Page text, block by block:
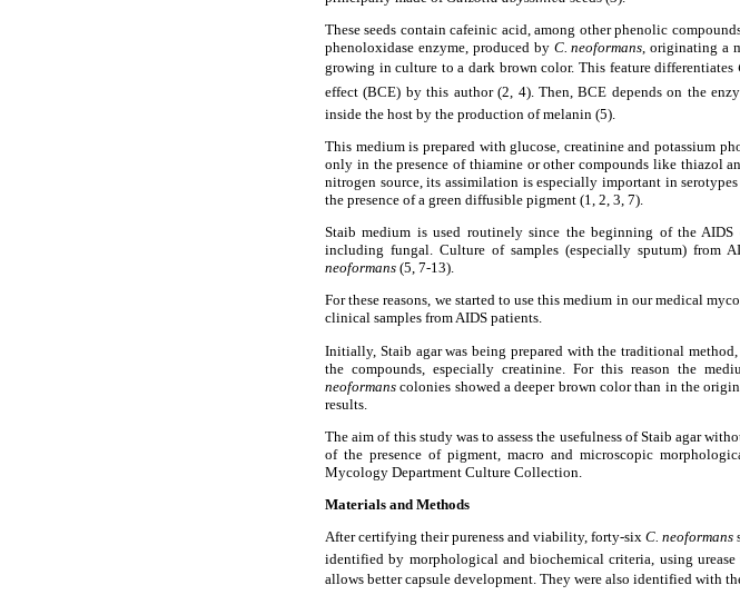
These seeds contain cafeinic acid, among other phenolic
phenoloxidase enzyme, produced by C. neoformans , originating a
growing in culture to a dark brown color. This feature differentiates
effect (BCE) by this author (2, 4). Then, BCE depends on the
inside the host by the production of melanin (5).
This medium is prepared with glucose, creatinine and potassium
only in the presence of thiamine or other compounds like thiazol
nitrogen source, its assimilation is especially important in
the presence of a green diffusible pigment (1, 2, 3, 7).
Staib medium is used routinely since the beginning of the
including fungal. Culture of samples (especially sputum) from
neoformans (5, 7-13).
For these reasons, we started to use this medium in our medical
clinical samples from AIDS patients.
Initially, Staib agar was being prepared with the traditional
the compounds, especially creatinine. For this reason the
neoformans colonies showed a deeper brown color than in the
results.
The aim of this study was to assess the usefulness of Staib agar
of the presence of pigment, macro and microscopic
Mycology Department Culture Collection.
Materials and Methods
After certifying their pureness and viability, forty-six C. neoformans
identified by morphological and biochemical criteria, using urease
allows better capsule development. They were also identified with